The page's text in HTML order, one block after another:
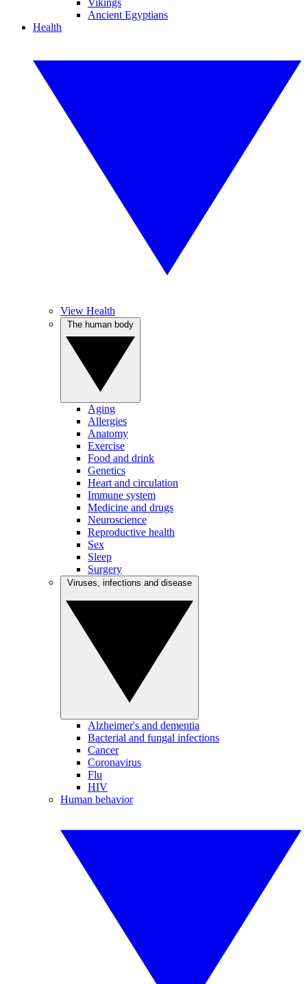
Vikings
Ancient Egyptians
Health
View Health
Aging
Allergies
Anatomy
Exercise
Food and drink
Genetics
Heart and circulation
Immune system
Medicine and drugs
Neuroscience
Reproductive health
Sex
Sleep
Surgery
Alzheimer's and dementia
Bacterial and fungal infections
Cancer
Coronavirus
Flu
HIV
Human behavior